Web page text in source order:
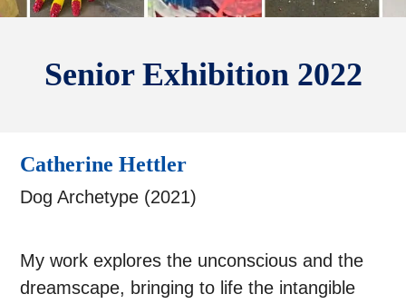
Senior Exhibition 2022
Catherine Hettler
Dog Archetype (2021)
My work explores the unconscious and the
dreamscape, bringing to life the intangible